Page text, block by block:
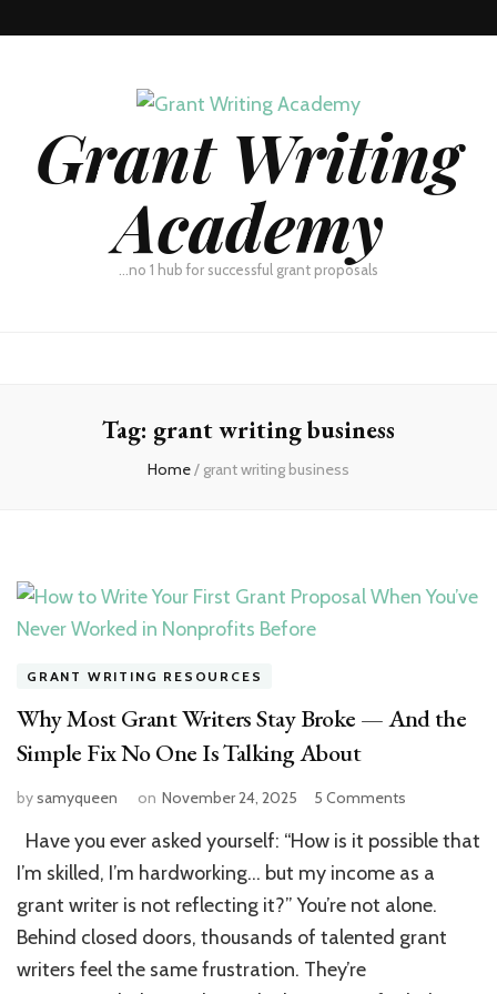
Grant Writing
Academy
…no 1 hub for successful grant proposals
Tag: grant writing business
Home/ grant writing business
GRANT WRITING RESOURCES
Why Most Grant Writers Stay Broke — And the
Simple Fix No One Is Talking About
bysamyqueen on November 24, 2025 5 Comments
Most
Grant
Stay
Broke
Have you ever asked yourself: “How is it possible that
I’m skilled, I’m hardworking… but my income as a
grant writer is not reflecting it?” You’re not alone.
Behind closed doors, thousands of talented grant
writers feel the same frustration. They’re